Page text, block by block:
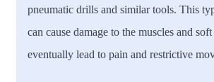
pneumatic drills and similar tools. This
can cause damage to the muscles and
eventually lead to pain and restrictive